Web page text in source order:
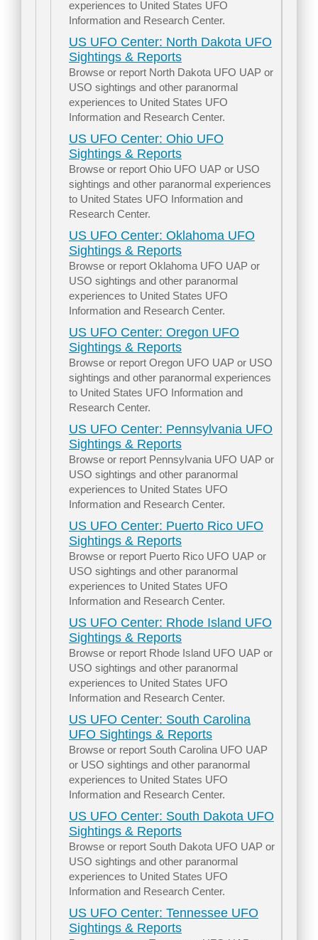
experiences to United States UFO
Information and Research Center.
US UFO Center: North Dakota UFO
Sightings & Reports
Browse or report North Dakota UFO UAP or
USO sightings and other paranormal
experiences to United States UFO
Information and Research Center.
US UFO Center: Ohio UFO
Sightings & Reports
Browse or report Ohio UFO UAP or USO
sightings and other paranormal experiences
to United States UFO Information and
Research Center.
US UFO Center: Oklahoma UFO
Sightings & Reports
Browse or report Oklahoma UFO UAP or
USO sightings and other paranormal
experiences to United States UFO
Information and Research Center.
US UFO Center: Oregon UFO
Sightings & Reports
Browse or report Oregon UFO UAP or USO
sightings and other paranormal experiences
to United States UFO Information and
Research Center.
US UFO Center: Pennsylvania UFO
Sightings & Reports
Browse or report Pennsylvania UFO UAP or
USO sightings and other paranormal
experiences to United States UFO
Information and Research Center.
US UFO Center: Puerto Rico UFO
Sightings & Reports
Browse or report Puerto Rico UFO UAP or
USO sightings and other paranormal
experiences to United States UFO
Information and Research Center.
US UFO Center: Rhode Island UFO
Sightings & Reports
Browse or report Rhode Island UFO UAP or
USO sightings and other paranormal
experiences to United States UFO
Information and Research Center.
US UFO Center: South Carolina
UFO Sightings & Reports
Browse or report South Carolina UFO UAP
or USO sightings and other paranormal
experiences to United States UFO
Information and Research Center.
US UFO Center: South Dakota UFO
Sightings & Reports
Browse or report South Dakota UFO UAP or
USO sightings and other paranormal
experiences to United States UFO
Information and Research Center.
US UFO Center: Tennessee UFO
Sightings & Reports